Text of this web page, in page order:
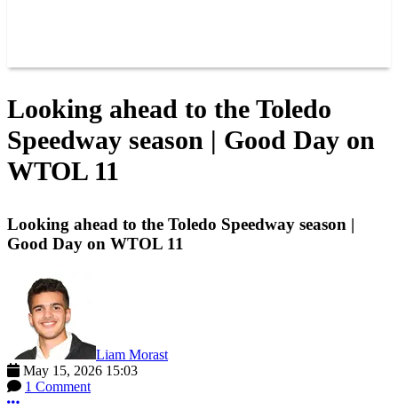
Looking ahead to the Toledo
Speedway season | Good Day on
WTOL 11
Looking ahead to the Toledo Speedway season |
Good Day on WTOL 11
Liam Morast
May 15, 2026 15:03
1 Comment
More options